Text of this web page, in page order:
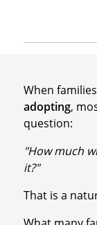
When
adopting,
question:
"How much
it?"
That is a